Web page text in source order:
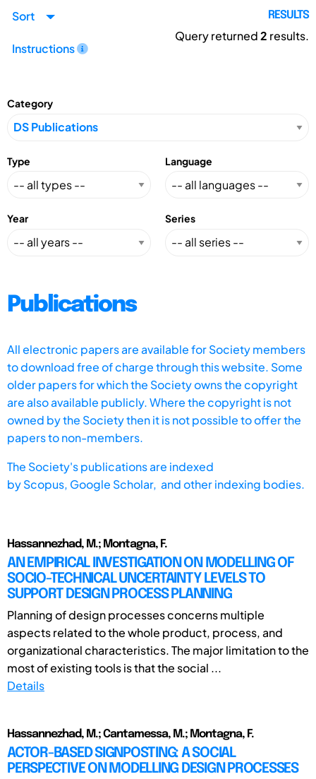
Sort
Instructions
RESULTS
Query returned2 results.
Category
Type Language
Year Series
Publications
All electronic papers are available for Society members
to download free of charge through this website. Some
older papers for which the Society owns the copyright
are also available publicly. Where the copyright is not
owned by the Society then it is not possible to offer the
papers to non-members.
The Society's publications are indexed
byScopus, Google Scholar, and other indexing bodies.
Hassannezhad, M.; Montagna, F.
AN EMPIRICAL INVESTIGATION ON MODELLING OF
SOCIO-TECHNICAL UNCERTAINTY LEVELS TO
SUPPORT DESIGN PROCESS PLANNING
Planning of design processes concerns multiple
aspects related to the whole product, process, and
organizational characteristics. The major limitation to the
most of existing tools is that the social ...
Details
Hassannezhad, M.; Cantamessa, M.; Montagna, F.
ACTOR-BASED SIGNPOSTING: A SOCIAL
PERSPECTIVE ON MODELLING DESIGN PROCESSES